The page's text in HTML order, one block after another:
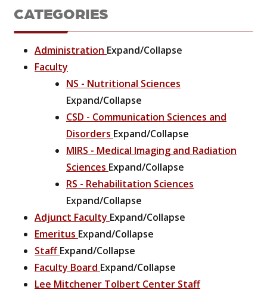
CATEGORIES
Administration Expand/Collapse
Faculty
NS - Nutritional Sciences
Expand/Collapse
CSD - Communication Sciences and
Disorders Expand/Collapse
MIRS - Medical Imaging and Radiation
Sciences Expand/Collapse
RS - Rehabilitation Sciences
Expand/Collapse
Adjunct Faculty Expand/Collapse
Emeritus Expand/Collapse
StaffExpand/Collapse
Faculty Board Expand/Collapse
Lee Mitchener Tolbert Center Staff